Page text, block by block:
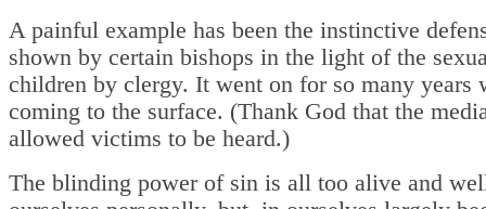
A painful example has been the instinctive
shown by certain bishops in the light of the
children by clergy. It went on for so many years
coming to the surface. (Thank God that the
allowed victims to be heard.)
The blinding power of sin is all too alive and